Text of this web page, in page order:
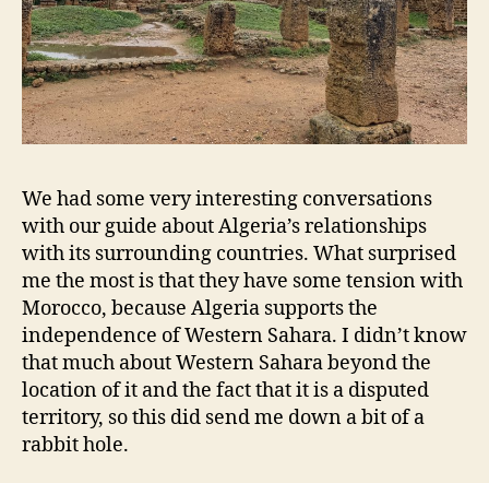
We had some very interesting conversations
with our guide about Algeria’s relationships
with its surrounding countries. What surprised
me the most is that they have some tension with
Morocco, because Algeria supports the
independence of Western Sahara. I didn’t know
that much about Western Sahara beyond the
location of it and the fact that it is a disputed
territory, so this did send me down a bit of a
rabbit hole.